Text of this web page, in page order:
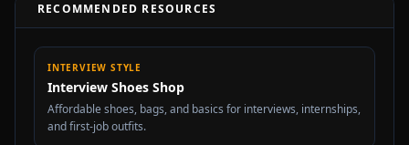
RECOMMENDED RESOURCES
INTERVIEW STYLE
Interview Shoes Shop
Affordable shoes, bags, and basics for interviews, internships,
and first-job outfits.